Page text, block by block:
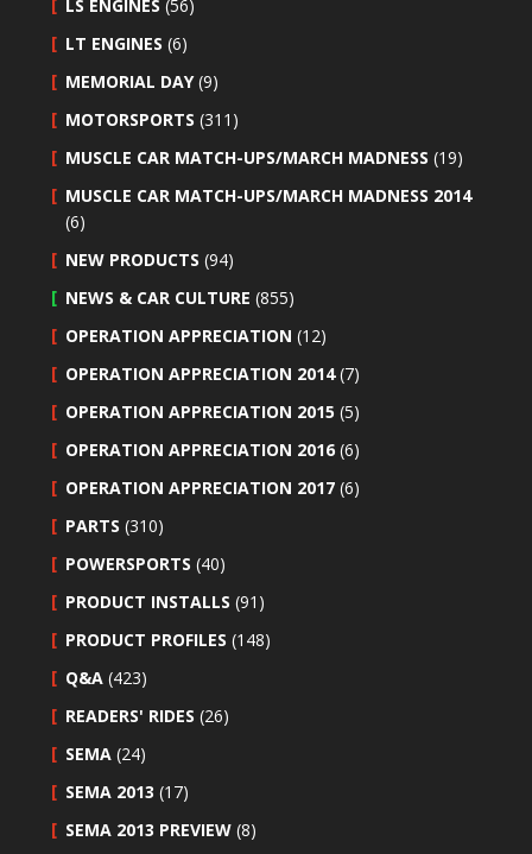
LS ENGINES (56)
LT ENGINES (6)
MEMORIAL DAY(9)
MOTORSPORTS (311)
MUSCLE CAR MATCH-UPS/MARCH MADNESS (19)
MUSCLE CAR MATCH-UPS/MARCH MADNESS 2014
(6)
NEW PRODUCTS (94)
NEWS & CAR CULTURE (855)
OPERATION APPRECIATION (12)
OPERATION APPRECIATION 2014(7)
OPERATION APPRECIATION 2015 (5)
OPERATION APPRECIATION 2016 (6)
OPERATION APPRECIATION 2017 (6)
PARTS (310)
POWERSPORTS (40)
PRODUCT INSTALLS (91)
PRODUCT PROFILES (148)
Q&A (423)
READERS' RIDES (26)
SEMA (24)
SEMA 2013 (17)
SEMA 2013 PREVIEW (8)